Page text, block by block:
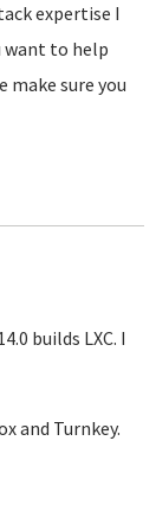
expertise I
want to help
make sure you
builds LXC. I
and Turnkey.